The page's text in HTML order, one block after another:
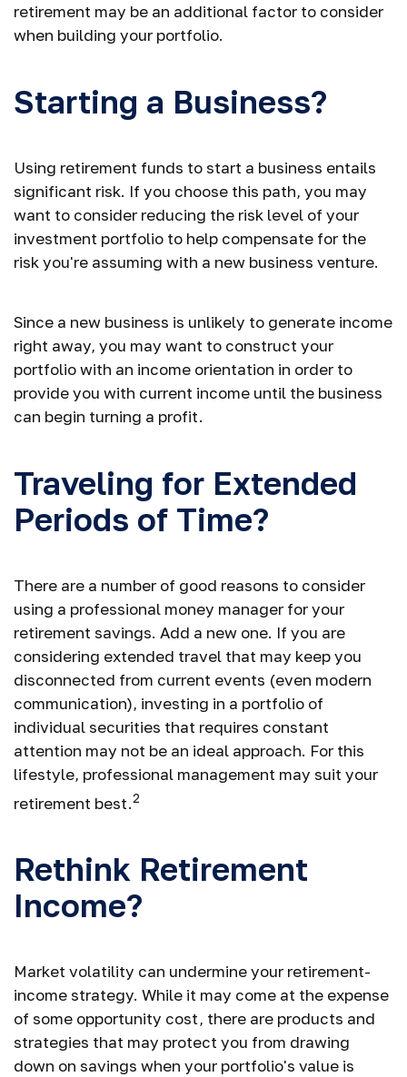
retirement may be an additional factor to consider
when building your portfolio.
Starting a Business?
Using retirement funds to start a business entails
significant risk. If you choose this path, you may
want to consider reducing the risk level of your
investment portfolio to help compensate for the
risk you're assuming with a new business venture.
Since a new business is unlikely to generate income
right away, you may want to construct your
portfolio with an income orientation in order to
provide you with current income until the business
can begin turning a profit.
Traveling for Extended
Periods of Time?
There are a number of good reasons to consider
using a professional money manager for your
retirement savings. Add a new one. If you are
considering extended travel that may keep you
disconnected from current events (even modern
communication), investing in a portfolio of
individual securities that requires constant
attention may not be an ideal approach. For this
lifestyle, professional management may suit your
retirement best.2
Rethink Retirement
Income?
Market volatility can undermine your retirement-
income strategy. While it may come at the expense
of some opportunity cost, there are products and
strategies that may protect you from drawing
down on savings when your portfolio's value is